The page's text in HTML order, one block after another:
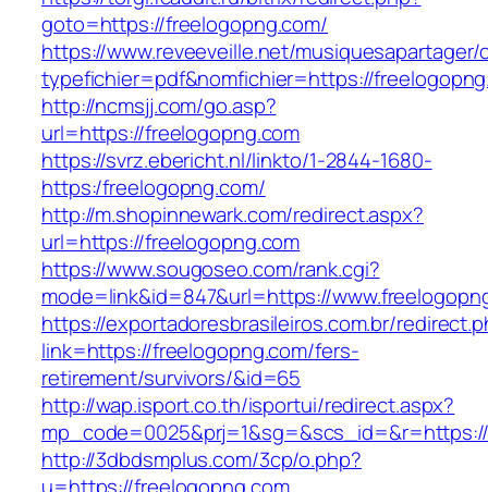
goto=https://freelogopng.com/
https://www.reveeveille.net/
typefichier=pdf&nomfichier=https://
http://ncmsjj.com/go.asp?
url=https://freelogopng.com
https://svrz.ebericht.nl/linkto/1-2844-1680-
https:/freelogopng.com/
http://m.shopinnewark.com/redirect.aspx?
url=https://freelogopng.com
https://www.sougoseo.com/rank.cgi?
mode=link&id=847&url=https://
https://exportadoresbrasileiros.com.br/
link=https://freelogopng.com/fers-
retirement/survivors/&id=65
http://wap.isport.co.th/isportui/redirect.aspx?
http://3dbdsmplus.com/3cp/o.php?